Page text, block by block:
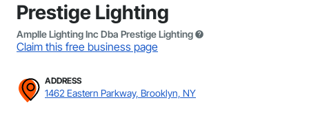
Prestige Lighting
Amplle Lighting Inc Dba Prestige Lighting
Claim this free business page
ADDRESS
1462 Eastern Parkway, Brooklyn, NY